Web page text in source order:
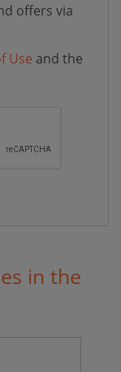
offers via
Use and the
in the